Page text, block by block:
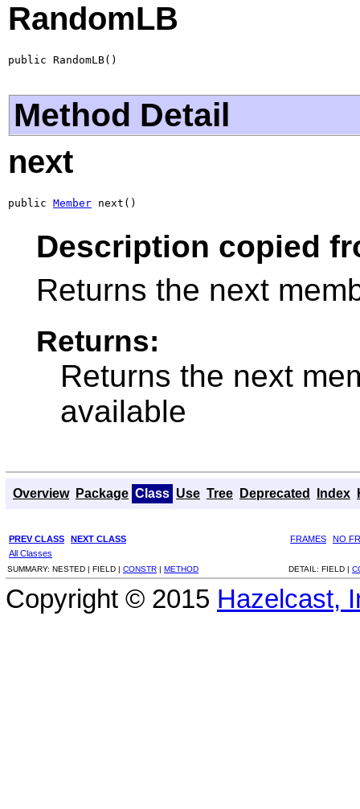
RandomLB
public RandomLB()
Method Detail
next
public Member next()
Description copied
Returns the next
Returns:
Returns the next
available
Overview Package Class Use Tree Deprecated Index
PREV CLASS NEXT CLASS FRAMES
NO
All Classes
SUMMARY: NESTED | FIELD | CONSTR | METHOD DETAIL: FIELD |
Copyright © 2015 Hazelcast,